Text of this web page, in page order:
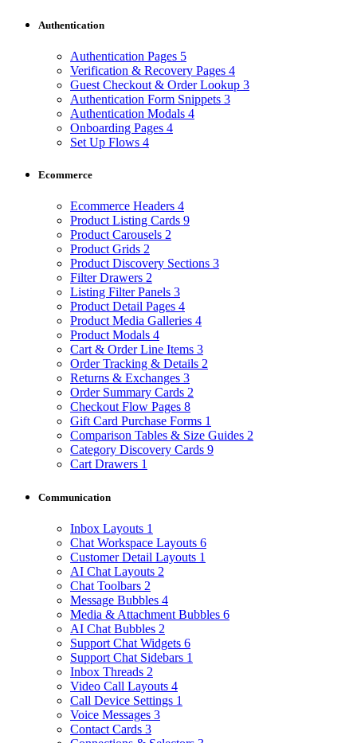
Authentication
Authentication Pages 5
Verification & Recovery Pages 4
Guest Checkout & Order Lookup 3
Authentication Form Snippets 3
Authentication Modals 4
Onboarding Pages 4
Set Up Flows 4
Ecommerce
Ecommerce Headers 4
Product Listing Cards 9
Product Carousels 2
Product Grids 2
Product Discovery Sections 3
Filter Drawers 2
Listing Filter Panels 3
Product Detail Pages 4
Product Media Galleries 4
Product Modals 4
Cart & Order Line Items 3
Order Tracking & Details 2
Returns & Exchanges 3
Order Summary Cards 2
Checkout Flow Pages 8
Gift Card Purchase Forms 1
Comparison Tables & Size Guides 2
Category Discovery Cards 9
Cart Drawers 1
Communication
Inbox Layouts 1
Chat Workspace Layouts 6
Customer Detail Layouts 1
AI Chat Layouts 2
Chat Toolbars 2
Message Bubbles 4
Media & Attachment Bubbles 6
AI Chat Bubbles 2
Support Chat Widgets 6
Support Chat Sidebars 1
Inbox Threads 2
Video Call Layouts 4
Call Device Settings 1
Voice Messages 3
Contact Cards 3